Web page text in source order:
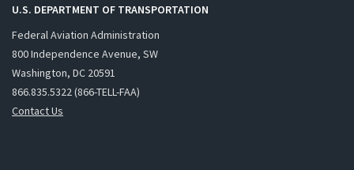
U.S. DEPARTMENT OF TRANSPORTATION
Federal Aviation Administration
800 Independence Avenue, SW
Washington, DC 20591
866.835.5322 (866-TELL-FAA)
Contact Us